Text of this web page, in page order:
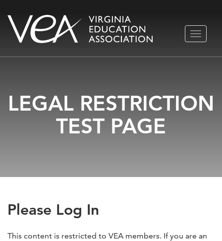
Skip
TOGGLE
LEGAL RESTRICTION
TEST PAGE
Please Log In
This content is restricted to VEA members. If you are an